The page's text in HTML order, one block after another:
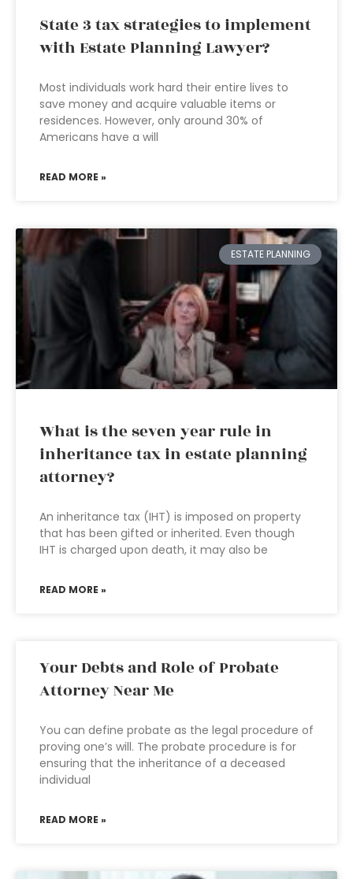
State 3 tax strategies to implement
with Estate Planning Lawyer?
Most individuals work hard their entire lives to
save money and acquire valuable items or
residences. However, only around 30% of
Americans have a will
READ MORE »
ESTATE PLANNING
What is the seven year rule in
inheritance tax in estate planning
attorney?
An inheritance tax (IHT) is imposed on property
that has been gifted or inherited. Even though
IHT is charged upon death, it may also be
READ MORE »
Your Debts and Role of Probate
Attorney Near Me
You can define probate as the legal procedure of
proving one’s will. The probate procedure is for
ensuring that the inheritance of a deceased
individual
READ MORE »